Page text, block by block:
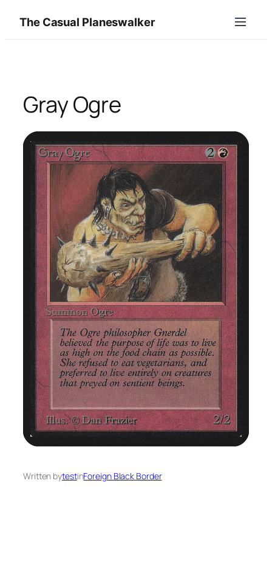
content
The Casual Planeswalker
Gray Ogre
Written bytestinForeign Black Border